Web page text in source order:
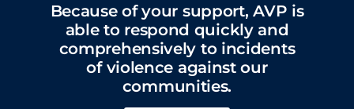
Because of your support, AVP is
able to respond quickly and
comprehensively to incidents
of violence against our
communities.